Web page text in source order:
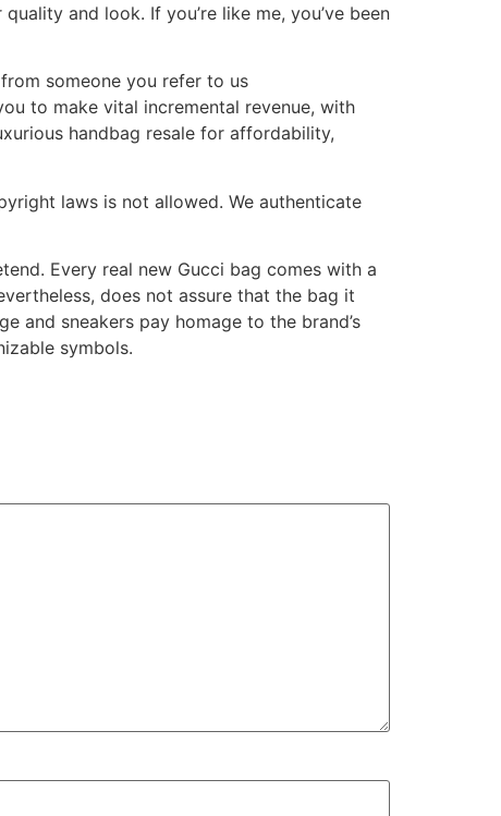
and look. If you’re like me, you’ve been
someone you refer to us
to make vital incremental revenue, with
handbag resale for affordability,
laws is not allowed. We authenticate
Every real new Gucci bag comes with a
does not assure that the bag it
and sneakers pay homage to the brand’s
symbols.